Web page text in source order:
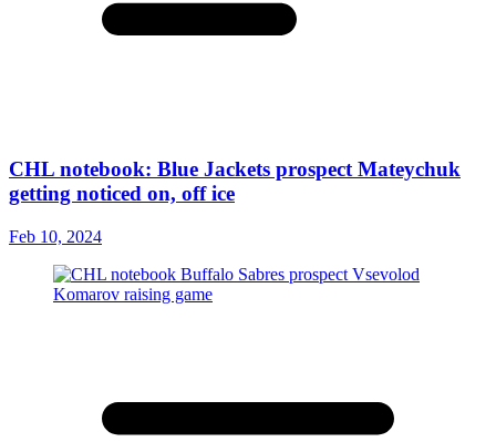
CHL notebook: Blue Jackets prospect Mateychuk
getting noticed on, off ice
Feb 10, 2024